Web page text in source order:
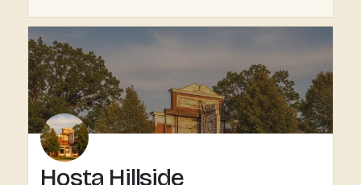
Hosta Hillside